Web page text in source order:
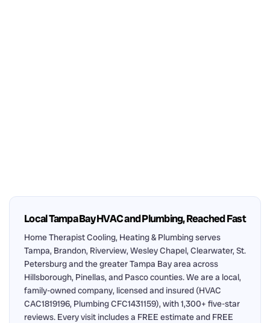
Local Tampa Bay HVAC and Plumbing, Reached Fast
Home Therapist Cooling, Heating & Plumbing serves
Tampa, Brandon, Riverview, Wesley Chapel, Clearwater, St.
Petersburg and the greater Tampa Bay area across
Hillsborough, Pinellas, and Pasco counties. We are a local,
family-owned company, licensed and insured (HVAC
CAC1819196, Plumbing CFC1431159), with 1,300+ five-star
reviews. Every visit includes a FREE estimate and FREE